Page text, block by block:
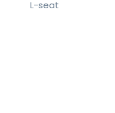
L-seat